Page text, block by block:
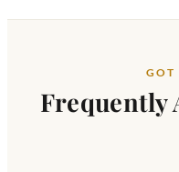
GOT
Frequently